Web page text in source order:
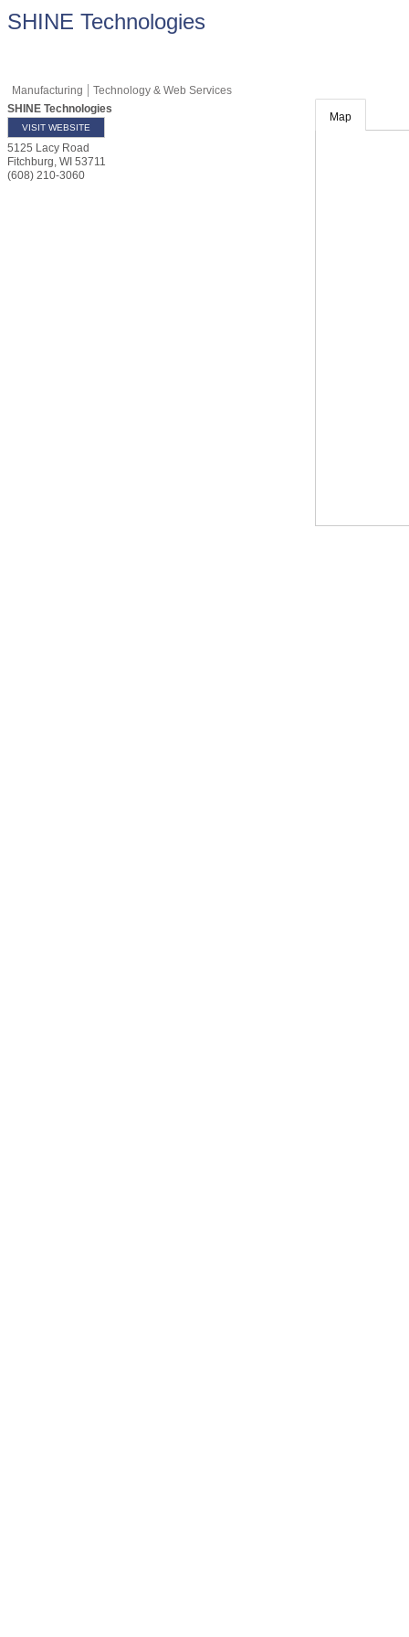
SHINE Technologies
Manufacturing
Technology & Web Services
SHINE Technologies
VISIT WEBSITE
5125 Lacy Road
Fitchburg, WI 53711
(608) 210-3060
Map